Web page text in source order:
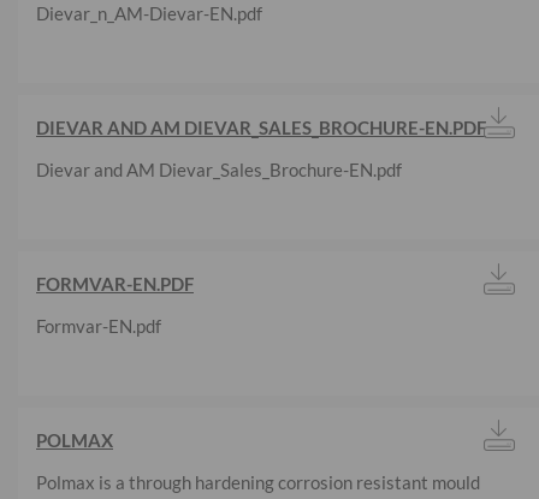
Dievar_n_AM-Dievar-EN.pdf
DIEVAR AND AM DIEVAR_SALES_BROCHURE-EN.PDF
Dievar and AM Dievar_Sales_Brochure-EN.pdf
FORMVAR-EN.PDF
Formvar-EN.pdf
POLMAX
Polmax is a through hardening corrosion resistant mould